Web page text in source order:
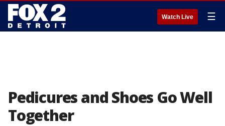
Watch Live ☰
Pedicures and Shoes Go Well
Together